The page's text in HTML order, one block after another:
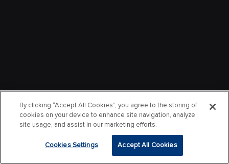
By clicking “Accept All Cookies”, you agree to the storing of
cookies on your device to enhance site navigation, analyze
site usage, and assist in our marketing efforts.
Cookies Settings Accept All Cookies